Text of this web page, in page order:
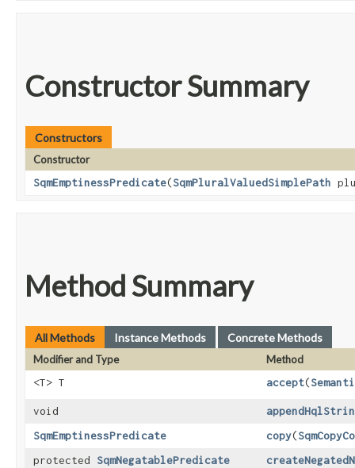
Constructor Summary
Constructors
Constructor
SqmEmptinessPredicate​(SqmPluralValuedSimplePath
Method Summary
All Methods Instance Methods Concrete Methods
Modifier and Type
Method
<T> T
accept​(
void
SqmEmptinessPredicate
copy​(
protected SqmNegatablePredicate